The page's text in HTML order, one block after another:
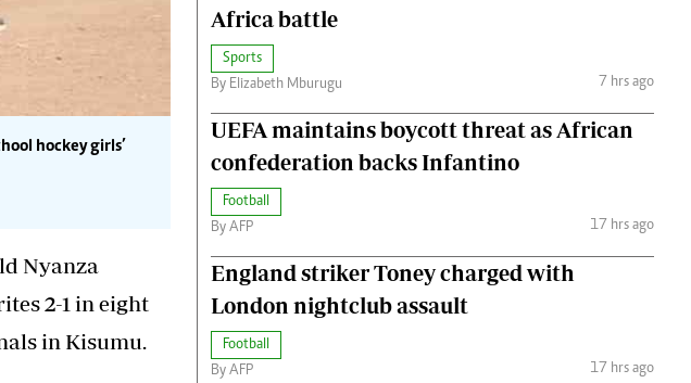
hockey girls’
Nyanza
2-1 in eight
in Kisumu.
Africa battle
Sports
By Elizabeth Mburugu
7 hrs ago
UEFA maintains boycott threat as African
confederation backs Infantino
Football
By AFP
17 hrs ago
England striker Toney charged with
London nightclub assault
Football
By AFP
17 hrs ago